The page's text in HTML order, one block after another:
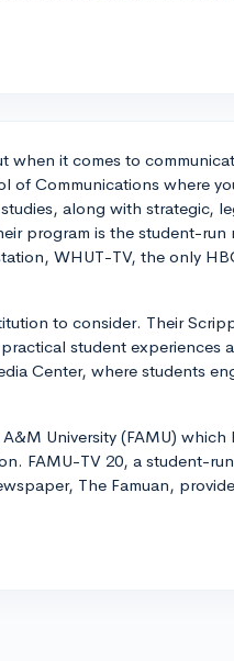
when it comes to
of Communications where
along with strategic,
program is the student-run
WHUT-TV, the only
to consider. Their
student experiences
Center, where students
University (FAMU) which
FAMU-TV 20, a student-
The Famuan,